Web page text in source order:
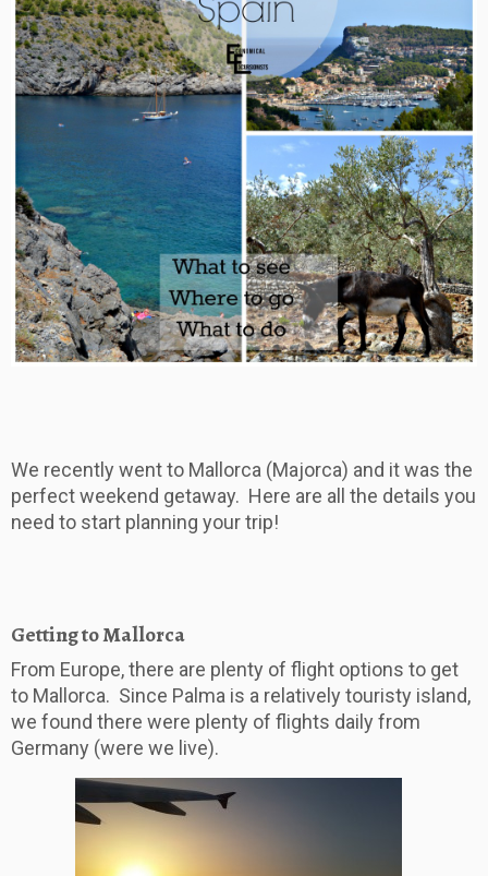
We recently went to Mallorca (Majorca) and it was the
perfect weekend getaway. Here are all the details you
need to start planning your trip!
Getting to Mallorca
From Europe, there are plenty of flight options to get
to Mallorca. Since Palma is a relatively touristy island,
we found there were plenty of flights daily from
Germany (were we live).